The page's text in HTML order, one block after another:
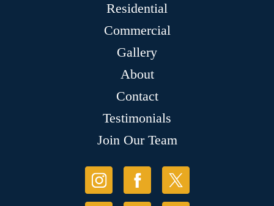
Residential
Commercial
Gallery
About
Contact
Testimonials
Join Our Team